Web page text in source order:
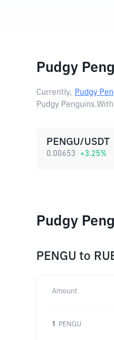
Pudgy
Currently, Pudgy
Pudgy Penguins.
PENGU/USDT
0.00653 +3.25%
Pudgy
PENGU to
Amount
1 PENGU